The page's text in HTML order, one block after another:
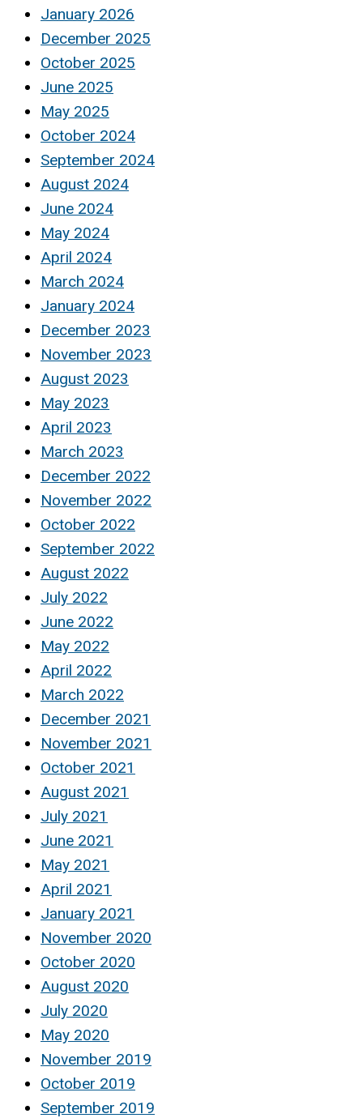
January 2026
December 2025
October 2025
June 2025
May 2025
October 2024
September 2024
August 2024
June 2024
May 2024
April 2024
March 2024
January 2024
December 2023
November 2023
August 2023
May 2023
April 2023
March 2023
December 2022
November 2022
October 2022
September 2022
August 2022
July 2022
June 2022
May 2022
April 2022
March 2022
December 2021
November 2021
October 2021
August 2021
July 2021
June 2021
May 2021
April 2021
January 2021
November 2020
October 2020
August 2020
July 2020
May 2020
November 2019
October 2019
September 2019